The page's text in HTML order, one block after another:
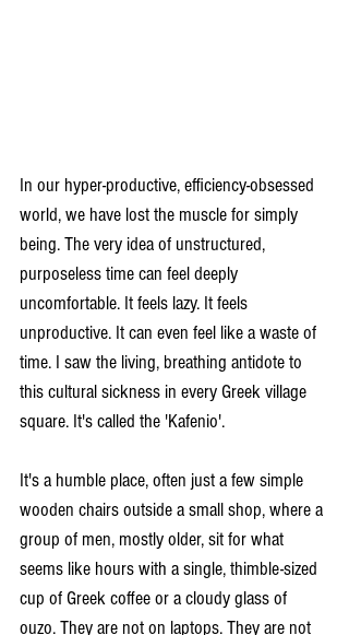
In our hyper-productive, efficiency-obsessed
world, we have lost the muscle for simply
being. The very idea of unstructured,
purposeless time can feel deeply
uncomfortable. It feels lazy. It feels
unproductive. It can even feel like a waste of
time. I saw the living, breathing antidote to
this cultural sickness in every Greek village
square. It's called the 'Kafenio'.
It's a humble place, often just a few simple
wooden chairs outside a small shop, where a
group of men, mostly older, sit for what
seems like hours with a single, thimble-sized
cup of Greek coffee or a cloudy glass of
ouzo. They are not on laptops. They are not